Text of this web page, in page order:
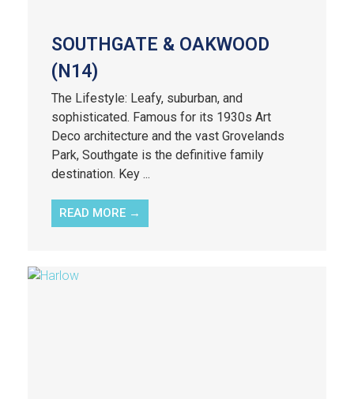
SOUTHGATE & OAKWOOD
(N14)
The Lifestyle: Leafy, suburban, and
sophisticated. Famous for its 1930s Art
Deco architecture and the vast Grovelands
Park, Southgate is the definitive family
destination. Key ...
READ MORE →